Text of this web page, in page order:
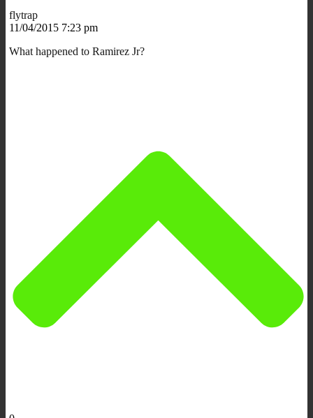
flytrap
11/04/2015 7:23 pm
What happened to Ramirez Jr?